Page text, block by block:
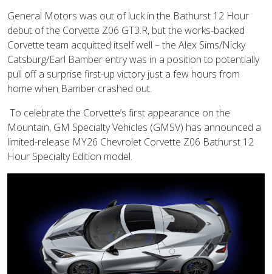
General Motors was out of luck in the Bathurst 12 Hour
debut of the Corvette Z06 GT3.R, but the works-backed
Corvette team acquitted itself well – the Alex Sims/Nicky
Catsburg/Earl Bamber entry was in a position to potentially
pull off a surprise first-up victory just a few hours from
home when Bamber crashed out.
To celebrate the Corvette’s first appearance on the
Mountain, GM Specialty Vehicles (GMSV) has announced a
limited-release MY26 Chevrolet Corvette Z06 Bathurst 12
Hour Specialty Edition model.